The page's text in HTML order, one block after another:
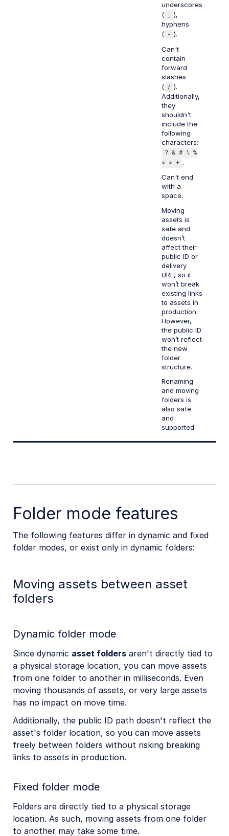
underscores
(
),
hyphens
( - ).
Can't
contain
forward
slashes
( / ).
Additionally,
they
shouldn't
include the
following
characters:
? & # \ %
< > + .
Can't end
with a
space.
Moving
assets is
safe and
doesn’t
affect their
public ID or
delivery
URL, so it
won’t break
existing links
to assets in
production.
However,
the public ID
won’t reflect
the new
folder
structure.
Renaming
and moving
folders is
also safe
and
supported.
Folder mode features
The following features differ in dynamic and fixed
folder modes, or exist only in dynamic folders:
Moving assets between asset
folders
Dynamic folder mode
Since dynamic asset folders aren't directly tied to
a physical storage location, you can move assets
from one folder to another in milliseconds. Even
moving thousands of assets, or very large assets
has no impact on move time.
Additionally, the public ID path doesn't reflect the
asset's folder location, so you can move assets
freely between folders without risking breaking
links to assets in production.
Fixed folder mode
Folders are directly tied to a physical storage
location. As such, moving assets from one folder
to another may take some time.